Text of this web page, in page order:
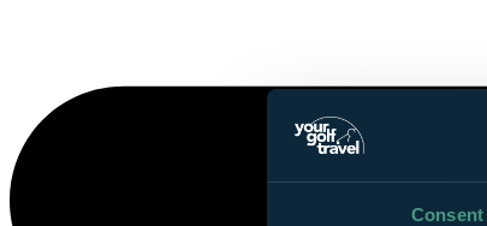
Consent